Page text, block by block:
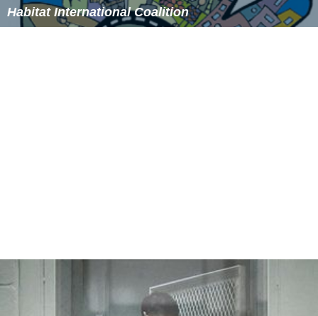
Habitat International Coalition